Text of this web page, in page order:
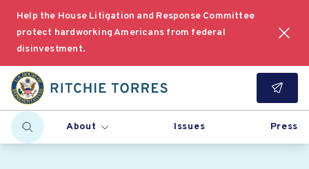
Help the House Litigation and Response Committee
protect hardworking Americans from federal
disinvestment.
About Issues Press